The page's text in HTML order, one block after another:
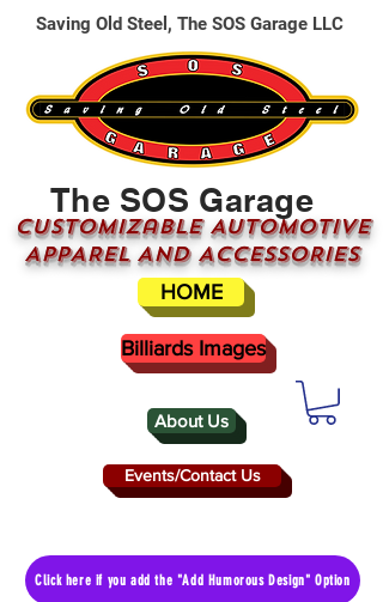
About Us
The SOS Garage
CUSTOMizable AUTOMOTIVE
APPAREL AND ACCESSORIES
Events/Contact Us
HOME
Saving Old Steel, The SOS Garage LLC
Billiards Images
Click here if you add the "Add Humorous Design" Option